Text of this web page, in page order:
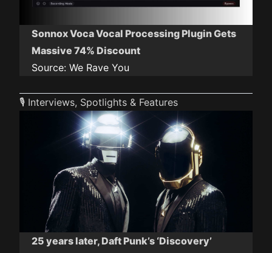
Sonnox Voca Vocal Processing Plugin Gets
Massive 74% Discount
Source: We Rave You
🎙️ Interviews, Spotlights & Features
25 years later, Daft Punk’s ‘Discovery’